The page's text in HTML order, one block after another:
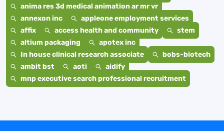
anima res 3d medical animation ar mr vr
annexon inc
appleone employment services
affix
access health and community
stem
altium packaging
apotex inc
In house clinical research associate
bobs-biotech
ambit bst
aoti
aidify
mnp executive search professional recruitment